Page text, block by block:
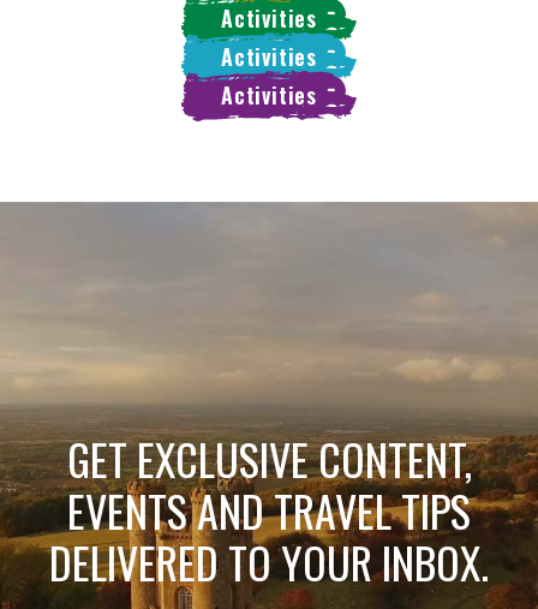
Activities
Activities
Activities
GET EXCLUSIVE CONTENT,
EVENTS AND TRAVEL TIPS
DELIVERED TO YOUR INBOX.